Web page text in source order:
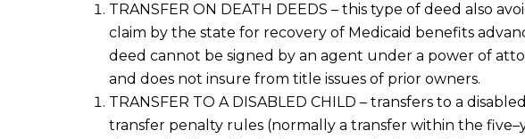
TRANSFER ON DEATH DEEDS – this type of deed also
claim by the state for recovery of Medicaid benefits
deed cannot be signed by an agent under a power of
and does not insure from title issues of prior owners.
TRANSFER TO A DISABLED CHILD – transfers to a
transfer penalty rules (normally a transfer within the five–